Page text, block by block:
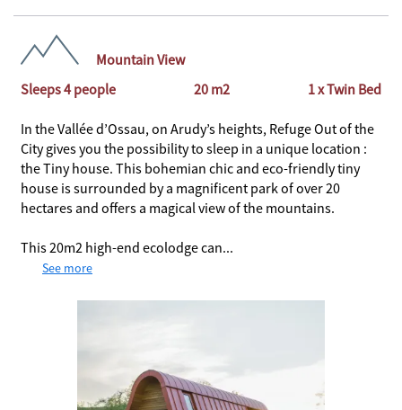
Mountain View
Sleeps 4 people
20 m2 1 x Twin Bed
In the Vallée d’Ossau, on Arudy’s heights, Refuge Out of the
City gives you the possibility to sleep in a unique location :
the Tiny house. This bohemian chic and eco-friendly tiny
house is surrounded by a magnificent park of over 20
hectares and offers a magical view of the mountains.
This 20m2 high-end ecolodge can...
See more